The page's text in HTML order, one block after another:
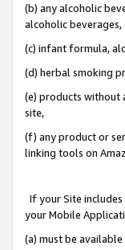
(b) any alcoholic
alcoholic
(c) infant formula,
(d) herbal smoking
(e) products without
site,
(f) any product or
linking tools on
If your Site
your Mobile
(a) must be